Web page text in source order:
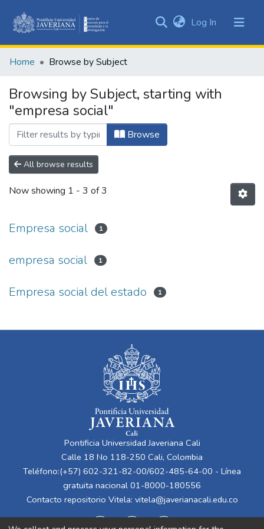
&
All of DSpace
Log In (current)
Home Browse by Subject
Browsing by Subject, starting with
"empresa social"
Browse
All browse results
Now showing 1 - 3 of 3
Empresa social 1
empresa social 1
Empresa social del estado 1
Pontificia Universidad Javeriana Cali
Calle 18 No 118-250 Cali, Colombia
Teléfono:(+57) 602-321-82-00/602-485-64-00 - Línea
gratuita nacional 01-8000-180556
Contacto repositorio Vitela: vitela@javerianacali.edu.co